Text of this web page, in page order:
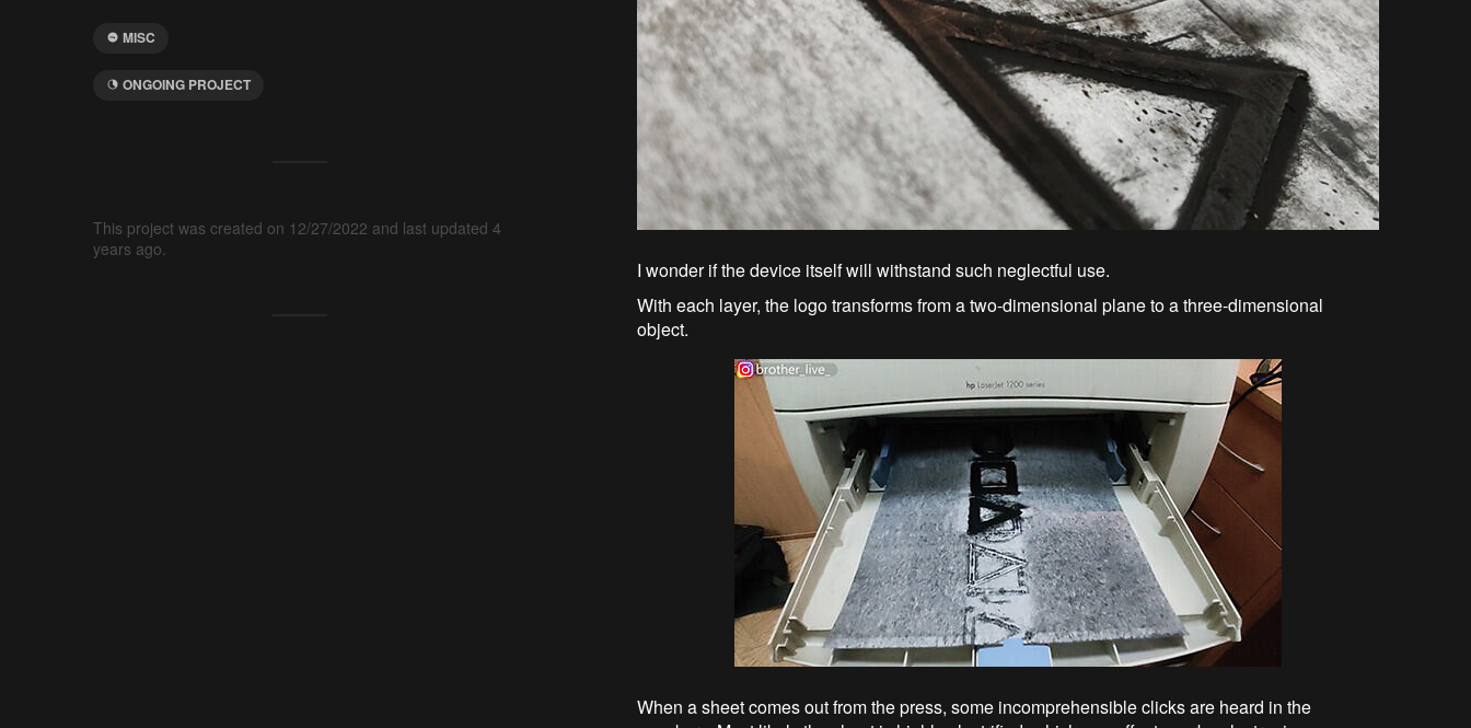
MISC
ONGOING PROJECT
This project was created on 12/27/2022 and last updated 4
years ago.
I wonder if the device itself will withstand such neglectful use.
With each layer, the logo transforms from a two-dimensional plane to a three-dimensional
object.
When a sheet comes out from the press, some incomprehensible clicks are heard in the